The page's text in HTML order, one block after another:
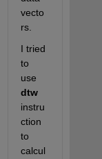
vecto
rs.
I tried
to
dtw
instru
ction
to
calcul